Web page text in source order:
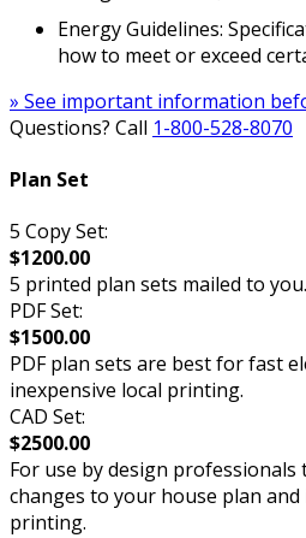
Energy Guidelines:
how to meet or exceed
» See important information
Questions? Call 1-800-528-8070
Plan Set
5 Copy Set:
$1200.00
5 printed plan sets mailed to you.
PDF Set:
$1500.00
PDF plan sets are best for fast
inexpensive local printing.
CAD Set:
$2500.00
For use by design
changes to your house plan and
printing.